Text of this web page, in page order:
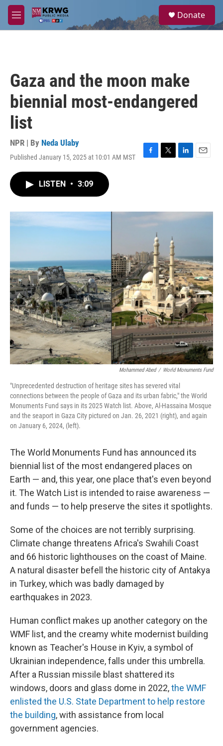
Skip to main content
M
e
a
Donate
Gaza and the moon make
biennial most-endangered
list
NPR | By Neda Ulaby
Published January 15, 2025 at 10:01 AM MST
F
o
k
T
r
L
I
E
LISTEN • 3:09
Mohammed Abed / World Monuments Fund
"Unprecedented destruction of heritage sites has severed vital
connections between the people of Gaza and its urban fabric," the World
Monuments Fund says in its 2025 Watch list. Above, Al-Hassaina Mosque
and the seaport in Gaza City pictured on Jan. 26, 2021 (right), and again
on January 6, 2024, (left).
The World Monuments Fund has announced its
biennial list of the most endangered places on
Earth — and, this year, one place that's even beyond
it. The Watch List is intended to raise awareness —
and funds — to help preserve the sites it spotlights.
Some of the choices are not terribly surprising.
Climate change threatens Africa's Swahili Coast
and 66 historic lighthouses on the coast of Maine.
A natural disaster befell the historic city of Antakya
in Turkey, which was badly damaged by
earthquakes in 2023.
Human conflict makes up another category on the
WMF list, and the creamy white modernist building
known as Teacher's House in Kyiv, a symbol of
Ukrainian independence, falls under this umbrella.
After a Russian missile blast shattered its
windows, doors and glass dome in 2022,the WMF
enlisted the U.S. State Department to help restore
the building, with assistance from local
government agencies.